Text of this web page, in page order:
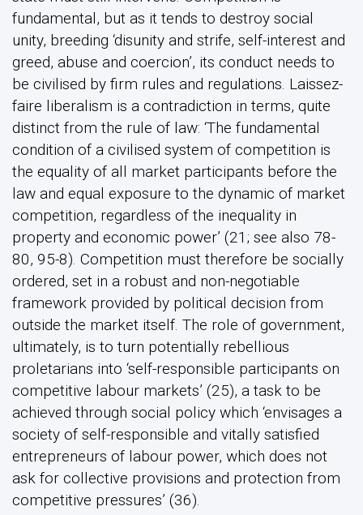
fundamental, but as it tends to destroy social
unity, breeding ‘disunity and strife, self-interest and
greed, abuse and coercion’, its conduct needs to
be civilised by firm rules and regulations. Laissez-
faire liberalism is a contradiction in terms, quite
distinct from the rule of law: ‘The fundamental
condition of a civilised system of competition is
the equality of all market participants before the
law and equal exposure to the dynamic of market
competition, regardless of the inequality in
property and economic power’ (21; see also 78-
80, 95-8). Competition must therefore be socially
ordered, set in a robust and non-negotiable
framework provided by political decision from
outside the market itself. The role of government,
ultimately, is to turn potentially rebellious
proletarians into ‘self-responsible participants on
competitive labour markets’ (25), a task to be
achieved through social policy which ‘envisages a
society of self-responsible and vitally satisfied
entrepreneurs of labour power, which does not
ask for collective provisions and protection from
competitive pressures’ (36).